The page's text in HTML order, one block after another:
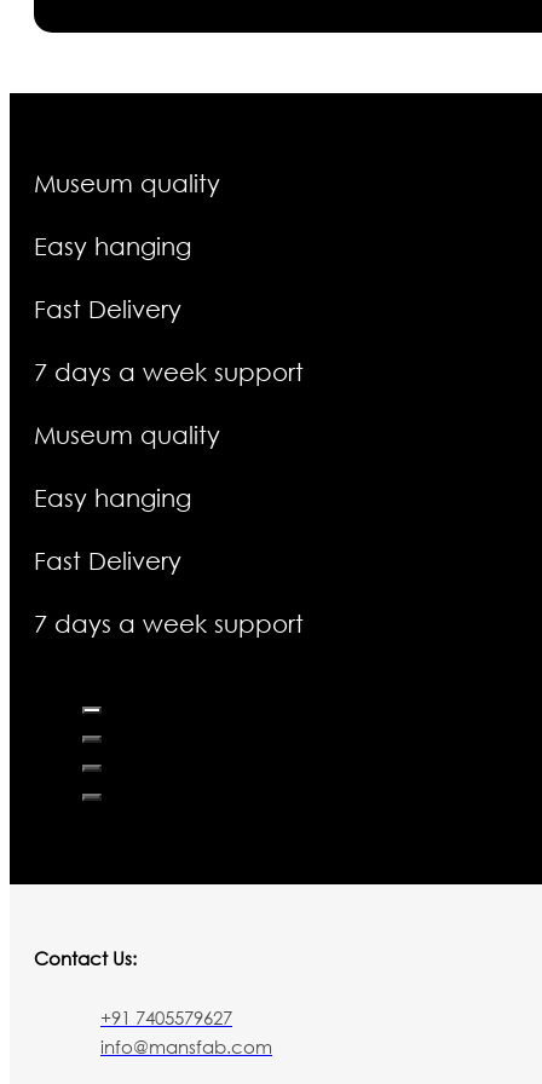
Museum quality
Easy hanging
Fast Delivery
7 days a week support
Museum quality
Easy hanging
Fast Delivery
7 days a week support
Contact Us:
+91 7405579627
info@mansfab.com